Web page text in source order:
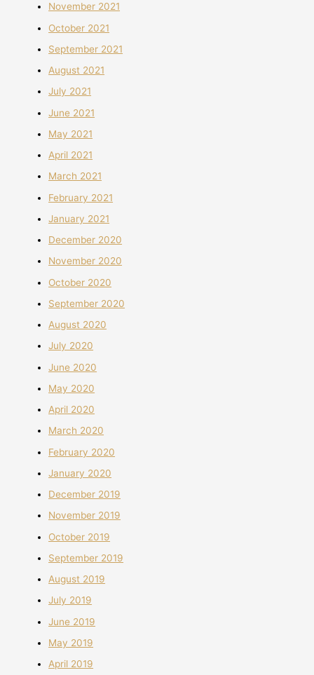
November 2021
October 2021
September 2021
August 2021
July 2021
June 2021
May 2021
April 2021
March 2021
February 2021
January 2021
December 2020
November 2020
October 2020
September 2020
August 2020
July 2020
June 2020
May 2020
April 2020
March 2020
February 2020
January 2020
December 2019
November 2019
October 2019
September 2019
August 2019
July 2019
June 2019
May 2019
April 2019